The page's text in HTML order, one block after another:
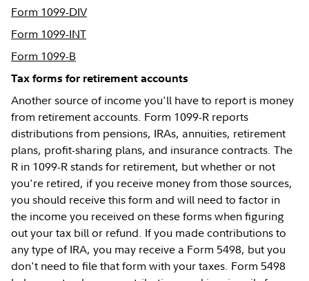
Form 1099-DIV
Form 1099-INT
Form 1099-B
Tax forms for retirement accounts
Another source of income you'll have to report is money
from retirement accounts. Form 1099-R reports
distributions from pensions, IRAs, annuities, retirement
plans, profit-sharing plans, and insurance contracts. The
R in 1099-R stands for retirement, but whether or not
you're retired, if you receive money from those sources,
you should receive this form and will need to factor in
the income you received on these forms when figuring
out your tax bill or refund. If you made contributions to
any type of IRA, you may receive a Form 5498, but you
don't need to file that form with your taxes. Form 5498